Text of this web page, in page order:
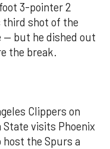
3-pointer 2
third shot of the
but he dished out
the break.
Clippers on
State visits Phoenix
the Spurs a